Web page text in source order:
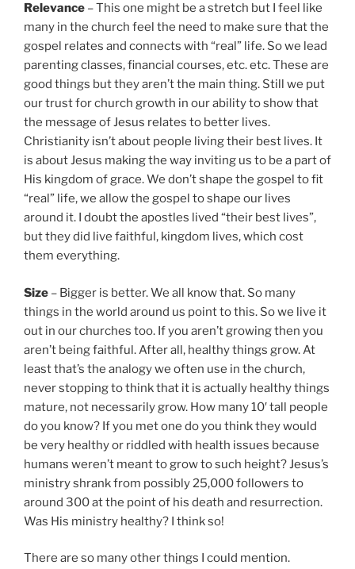
Relevance – This one might be a stretch but I feel like
many in the church feel the need to make sure that the
gospel relates and connects with “real” life. So we lead
parenting classes, financial courses, etc. etc. These are
good things but they aren’t the main thing. Still we put
our trust for church growth in our ability to show that
the message of Jesus relates to better lives.
Christianity isn’t about people living their best lives. It
is about Jesus making the way inviting us to be a part of
His kingdom of grace. We don’t shape the gospel to fit
“real” life, we allow the gospel to shape our lives
around it. I doubt the apostles lived “their best lives”,
but they did live faithful, kingdom lives, which cost
them everything.
Size – Bigger is better. We all know that. So many
things in the world around us point to this. So we live it
out in our churches too. If you aren’t growing then you
aren’t being faithful. After all, healthy things grow. At
least that’s the analogy we often use in the church,
never stopping to think that it is actually healthy things
mature, not necessarily grow. How many 10′ tall people
do you know? If you met one do you think they would
be very healthy or riddled with health issues because
humans weren’t meant to grow to such height? Jesus’s
ministry shrank from possibly 25,000 followers to
around 300 at the point of his death and resurrection.
Was His ministry healthy? I think so!
There are so many other things I could mention.